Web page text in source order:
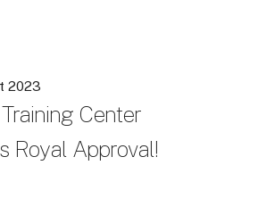
2023
Center
Royal Approval!